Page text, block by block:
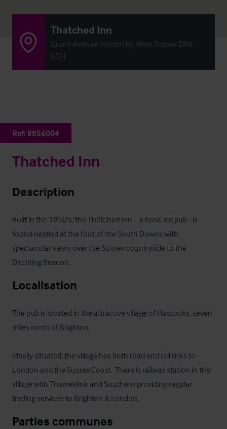
Thatched Inn
Grand Avenue, Hassocks, West Sussex BN6
8DH
Ref: 8856004
Thatched Inn
Description
Built in the 1950's, the Thatched Inn -  a food-led pub - is
found nestled at the foot of the South Downs with
spectacular views over the Sussex countryside to the
Ditchling Beacon.
Localisation
The pub is located in the attractive village of Hassocks, seven
miles north of Brighton.
Ideally situated, the village has both road and rail links to
London and the Sussex Coast.  There is railway station in the
village with Thameslink and Southern providing regular
trading services to Brighton & London.
Parties communes